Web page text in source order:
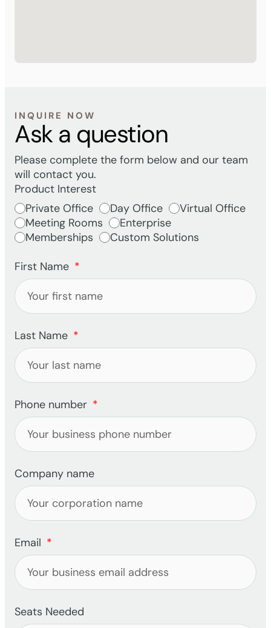
INQUIRE NOW
Ask a question
Please complete the form below and our team
will contact you.
Product Interest
Private Office
Day Office
Virtual Office
Meeting Rooms
Enterprise
Memberships
Custom Solutions
First Name
Last Name
Phone number
Company name
Email
Seats Needed